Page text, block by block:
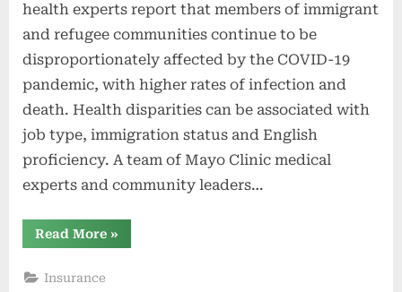
health experts report that members of immigrant
and refugee communities continue to be
disproportionately affected by the COVID-19
pandemic, with higher rates of infection and
death. Health disparities can be associated with
job type, immigration status and English
proficiency. A team of Mayo Clinic medical
experts and community leaders…
Read More“Community
leaders
»
Insurance